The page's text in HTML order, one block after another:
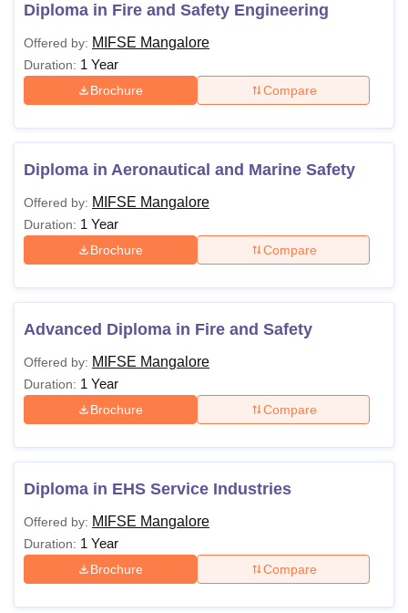
Diploma in Fire and Safety Engineering
Offered by: MIFSE Mangalore
Duration: 1 Year
Brochure Compare
Diploma in Aeronautical and Marine Safety
Offered by: MIFSE Mangalore
Duration: 1 Year
Brochure Compare
Advanced Diploma in Fire and Safety
Offered by: MIFSE Mangalore
Duration: 1 Year
Brochure Compare
Diploma in EHS Service Industries
Offered by: MIFSE Mangalore
Duration: 1 Year
Brochure Compare